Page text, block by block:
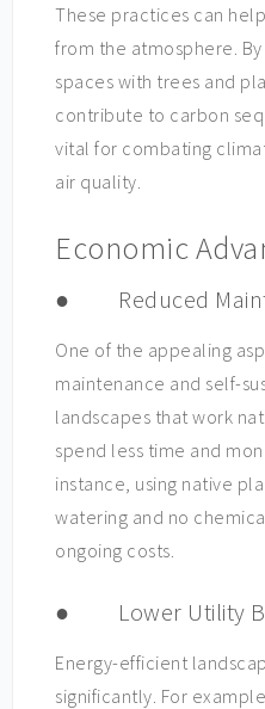
These practices can
from the atmosphere.
spaces with trees and
contribute to carbon
vital for combating
air quality.
Economic
● Reduced
One of the appealing
maintenance and self-
landscapes that work
spend less time and
instance, using native
watering and no
ongoing costs.
● Lower Utility
Energy-efficient
significantly. For